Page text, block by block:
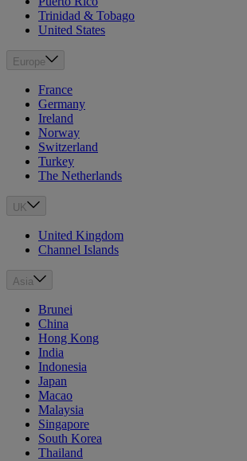
Trinidad & Tobago
United States
Europe
France
Germany
Ireland
Norway
Switzerland
Turkey
The Netherlands
UK
United Kingdom
Channel Islands
Asia
Brunei
China
Hong Kong
India
Indonesia
Japan
Macao
Malaysia
Singapore
South Korea
Thailand